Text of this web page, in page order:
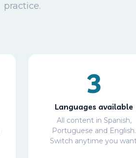
practice.
3
Languages available
All content in Spanish,
Portuguese and English.
Switch anytime you